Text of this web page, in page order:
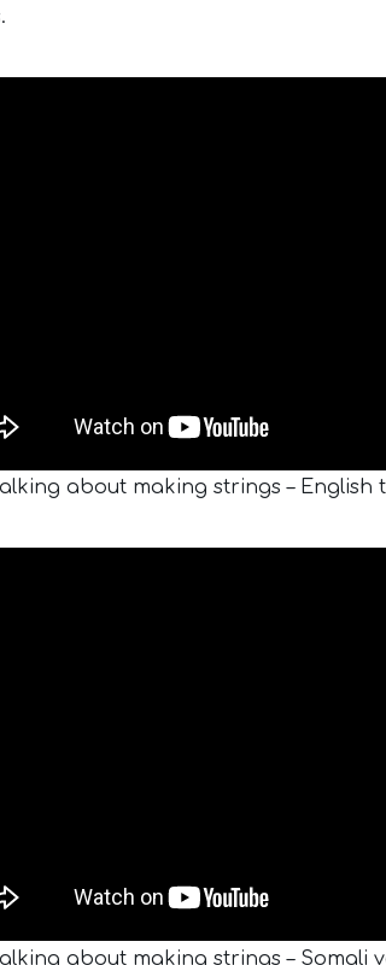
about making strings – English
about making strings – Somali